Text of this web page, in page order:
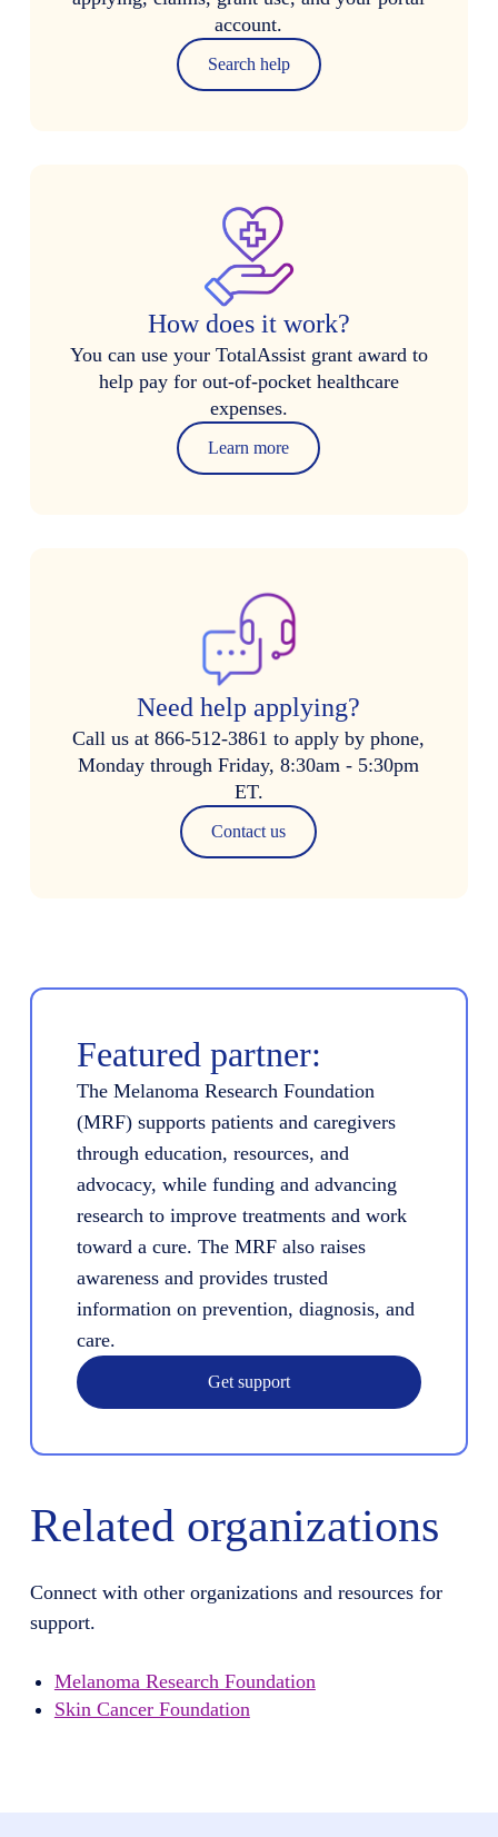
account.
Search help
How does it work?
You can use your TotalAssist grant award to
help pay for out-of-pocket healthcare
expenses.
Learn more
Need help applying?
Call us at 866-512-3861 to apply by phone,
Monday through Friday, 8:30am - 5:30pm
ET.
Contact us
Featured partner:
The Melanoma Research Foundation
(MRF) supports patients and caregivers
through education, resources, and
advocacy, while funding and advancing
research to improve treatments and work
toward a cure. The MRF also raises
awareness and provides trusted
information on prevention, diagnosis, and
care.
Get support
Related organizations
Connect with other organizations and resources for
support.
Melanoma Research Foundation
Skin Cancer Foundation